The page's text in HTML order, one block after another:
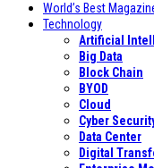
World’s Best
Technology
Artificial
Big Data
Block Chain
BYOD
Cloud
Cyber
Data Center
Digital